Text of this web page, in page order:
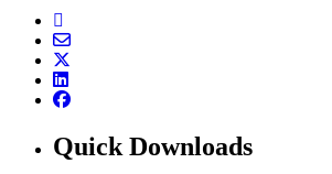
Quick Downloads